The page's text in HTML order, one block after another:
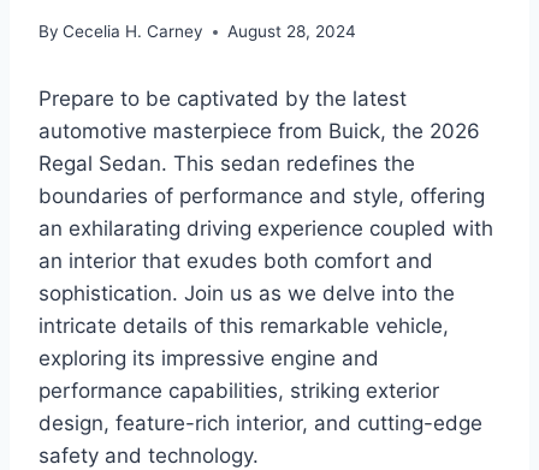
By Cecelia H. Carney August 28, 2024
Prepare to be captivated by the latest
automotive masterpiece from Buick, the 2026
Regal Sedan. This sedan redefines the
boundaries of performance and style, offering
an exhilarating driving experience coupled with
an interior that exudes both comfort and
sophistication. Join us as we delve into the
intricate details of this remarkable vehicle,
exploring its impressive engine and
performance capabilities, striking exterior
design, feature-rich interior, and cutting-edge
safety and technology.